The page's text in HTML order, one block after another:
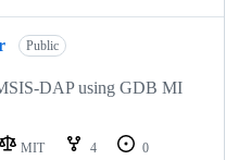
Public
DAP using GDB MI
MIT 4
0